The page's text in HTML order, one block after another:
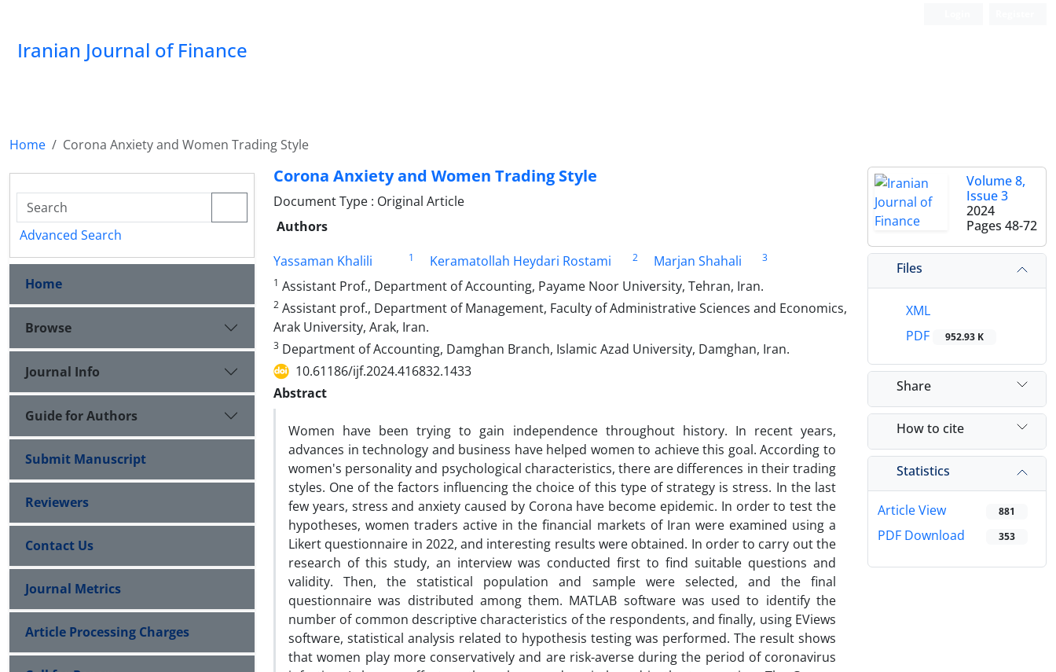
Iranian Journal of Finance
Home Corona Anxiety and Women Trading Style
Corona Anxiety and Women Trading Style
Document Type : Original Article
Authors
Yassaman Khalili
1 Keramatollah Heydari Rostami 2 Marjan Shahali
3
1 Assistant Prof., Department of Accounting, Payame Noor University, Tehran, Iran.
2 Assistant prof., Department of Management, Faculty of Administrative Sciences and Economics,
Arak University, Arak, Iran.
3 Department of Accounting, Damghan Branch, Islamic Azad University, Damghan, Iran.
10.61186/ijf.2024.416832.1433
Abstract
Women have been trying to gain independence throughout history. In recent years,
advances in technology and business have helped women to achieve this goal. According to
women's personality and psychological characteristics, there are differences in their trading
styles. One of the factors influencing the choice of this type of strategy is stress. In the last
few years, stress and anxiety caused by Corona have become epidemic. In order to test the
hypotheses, women traders active in the financial markets of Iran were examined using a
Likert questionnaire in 2022, and interesting results were obtained. In order to carry out the
research of this study, an interview was conducted first to find suitable questions and
validity. Then, the statistical population and sample were selected, and the final
questionnaire was distributed among them. MATLAB software was used to identify the
number of common descriptive characteristics of the respondents, and finally, using EViews
software, statistical analysis related to hypothesis testing was performed. The result shows
that women play more conservatively and are risk-averse during the period of coronavirus
Volume 8,
Issue 3
2024
Pages 48-72
Files
XML
PDF
952.93 K
Share
How to cite
Statistics
Article View 881
PDF Download 353
Advanced Search
Home
Browse
Journal Info
Guide for Authors
Submit Manuscript
Reviewers
Contact Us
Journal Metrics
Article Processing Charges